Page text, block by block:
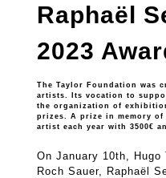
Raphaël
2023
The Taylor Foundation was
artists. Its vocation to
the organization of
prizes. A prize in memory of
artist each year with 3500€
On January 10th,
Roch Sauer, Raphaël